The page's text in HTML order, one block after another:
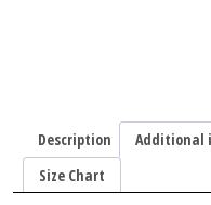
Description Additional
Size Chart